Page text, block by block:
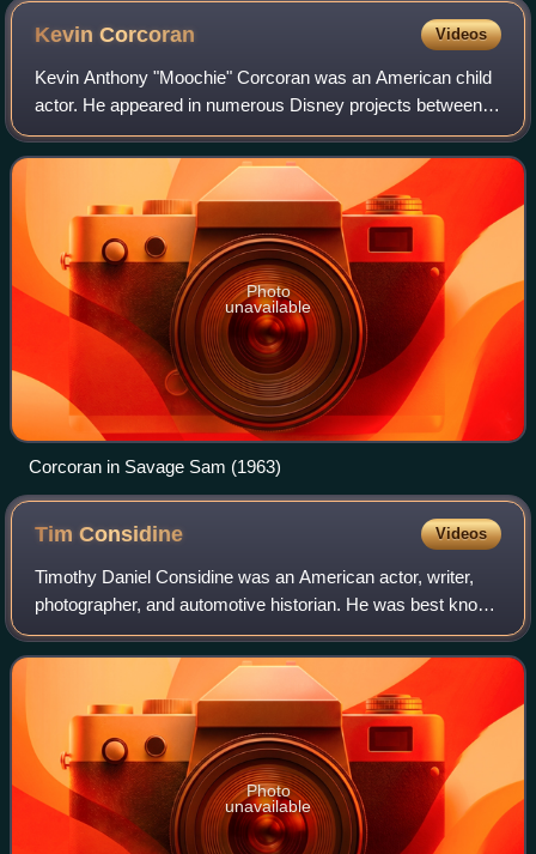
KevinCorcoran Videos
Kevin Anthony "Moochie" Corcoran was an American child
actor. He appeared in numerous Disney projects between
1957 and 1963, leading him to be honored as a Disney
Legend in 2006.
Photo
unavailable
Corcoran in Savage Sam (1963)
TimConsidine Videos
Timothy Daniel Considine was an American actor, writer,
photographer, and automotive historian. He was best known
for his acting roles in the late 1950s and early 1960s.
Photo
unavailable